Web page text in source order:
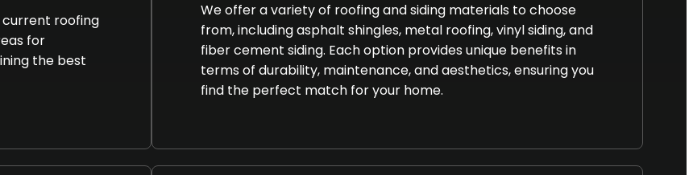
current roofing
for
the best
We offer a variety of roofing and siding materials to choose
from, including asphalt shingles, metal roofing, vinyl siding, and
fiber cement siding. Each option provides unique benefits in
terms of durability, maintenance, and aesthetics, ensuring you
find the perfect match for your home.